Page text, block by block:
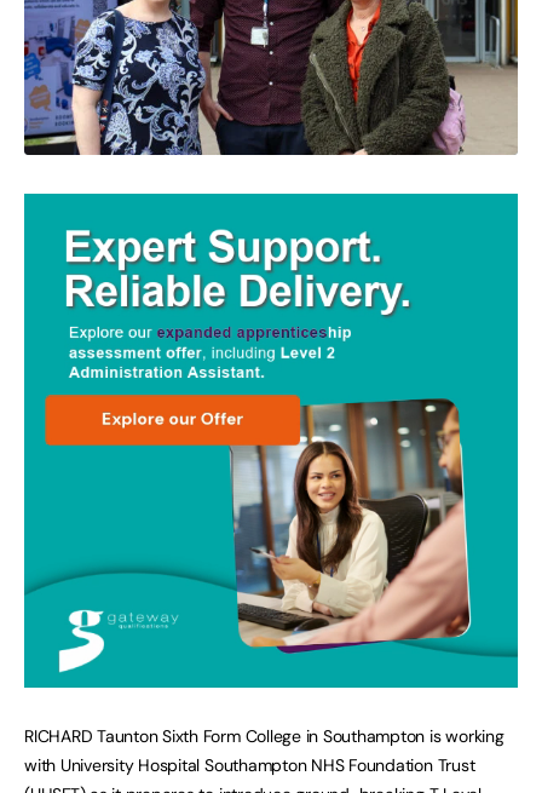
RICHARD Taunton Sixth Form College in Southampton is working
with University Hospital Southampton NHS Foundation Trust